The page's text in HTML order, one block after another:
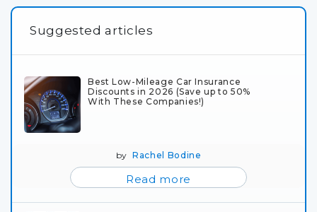
Suggested articles
Best Low-Mileage Car Insurance
Discounts in 2026 (Save up to 50%
With These Companies!)
byRachel Bodine
Read more